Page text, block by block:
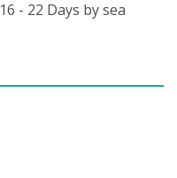
16 - 22 Days by sea